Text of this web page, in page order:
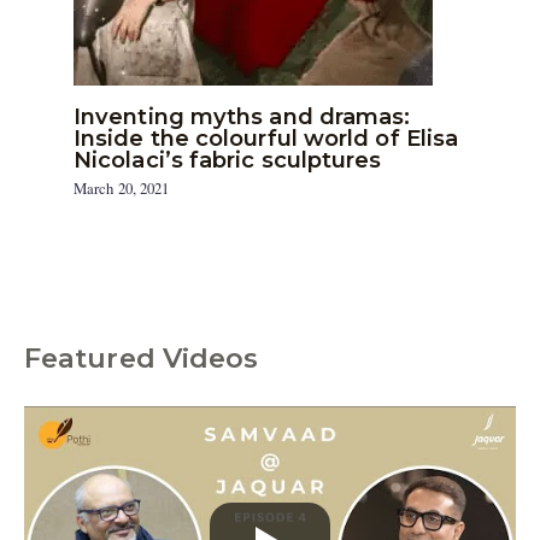
Inventing myths and dramas:
Inside the colourful world of Elisa
Nicolaci’s fabric sculptures
March 20, 2021
Featured Videos
C